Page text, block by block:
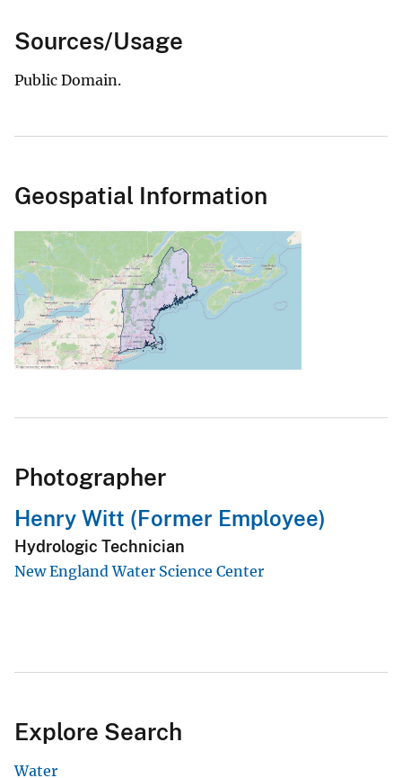
Sources/Usage
Public Domain.
Geospatial Information
Photographer
Henry Witt (Former Employee)
Hydrologic Technician
New England Water Science Center
Explore Search
Water